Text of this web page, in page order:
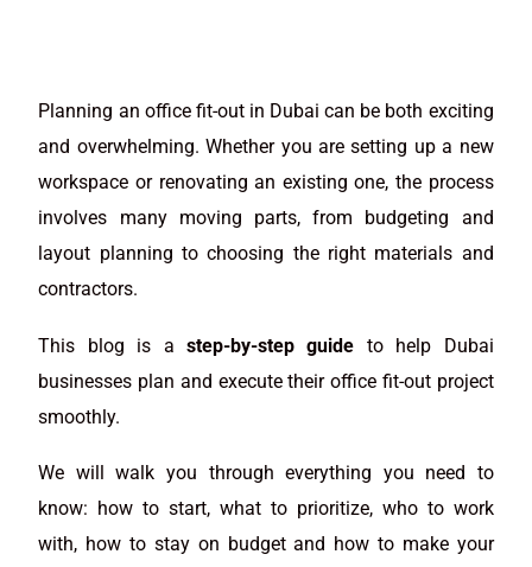
Planning an office fit-out in Dubai can be both exciting
and overwhelming. Whether you are setting up a new
workspace or renovating an existing one, the process
involves many moving parts, from budgeting and
layout planning to choosing the right materials and
contractors.
This blog is a step-by-step guide to help Dubai
businesses plan and execute their office fit-out project
smoothly.
We will walk you through everything you need to
know: how to start, what to prioritize, who to work
with, how to stay on budget and how to make your